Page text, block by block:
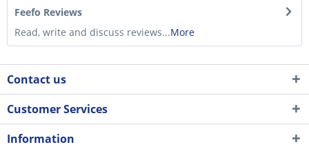
Feefo Reviews
Read, write and discuss reviews...More
Contact us
Customer Services
Information